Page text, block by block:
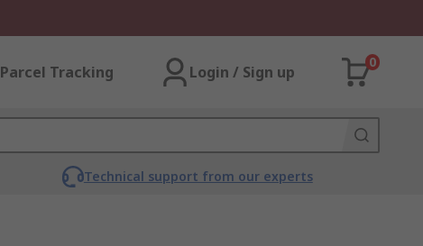
Parcel Tracking Login / Sign up
0
Technical support from our experts